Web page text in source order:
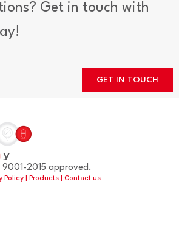
Get in touch with
GET IN TOUCH
9001-2015 approved.
Policy | Products | Contact us